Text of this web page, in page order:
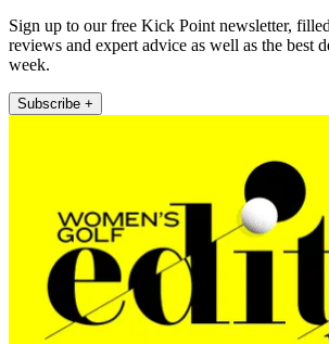
Sign up to our free Kick Point newsletter,
reviews and expert advice as well as the best
week.
Subscribe +